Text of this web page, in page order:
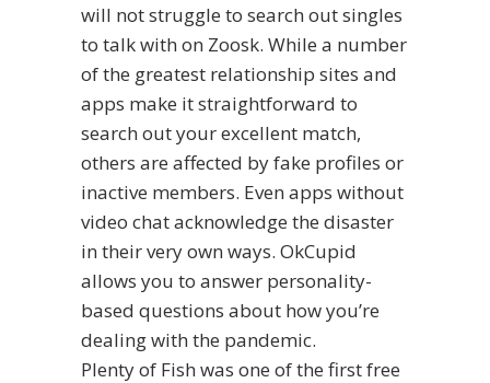
will not struggle to search out singles
to talk with on Zoosk. While a number
of the greatest relationship sites and
apps make it straightforward to
search out your excellent match,
others are affected by fake profiles or
inactive members. Even apps without
video chat acknowledge the disaster
in their very own ways. OkCupid
allows you to answer personality-
based questions about how you’re
dealing with the pandemic.
Plenty of Fish was one of the first free